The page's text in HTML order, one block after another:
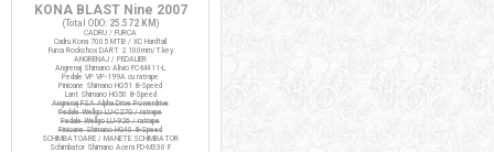
KONA BLAST Nine 2007
(Total ODO: 25.572 KM )
CADRU / FURCA
Cadru Kona 7005 MTB / XC Hardtail
Furca Rockshox DART 2 100mm/T.key
ANGRENAJ / PEDALIER
Angrenaj Shimano Alivio FC-M411-L
Pedale VP VP-199A cu ratrape
Pinioane Shimano HG51 8-Speed
Lant Shimano HG50 8-Speed
Angrenaj FSA Alpha Drive Powerdrive
Pedale Wellgo LU-C27G / ratrape
Pedale Wellgo LU-926 / ratrape
Pinioane Shimano HG40 8-Speed
SCHIMBATOARE / MANETE SCHIMBATOR
Schimbator Shimano Acera FD-M330 F